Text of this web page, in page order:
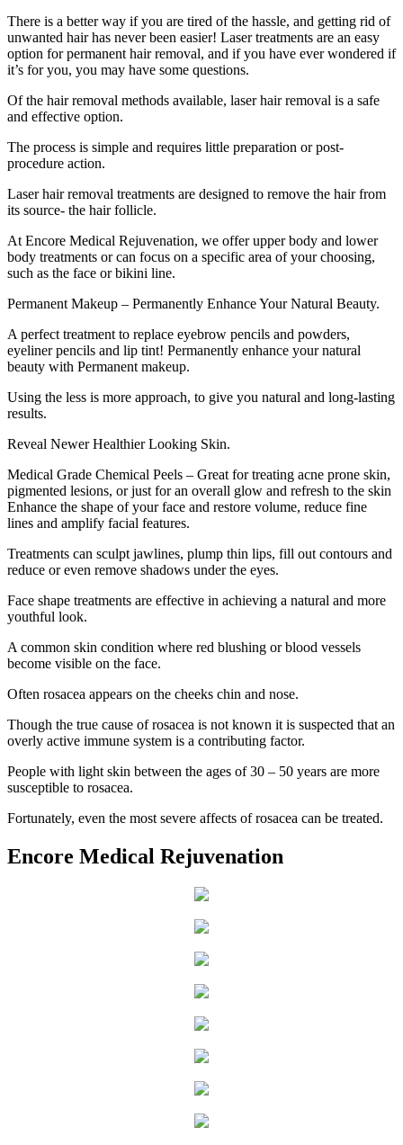
There is a better way if you are tired of the hassle, and getting rid of
unwanted hair has never been easier! Laser treatments are an easy
option for permanent hair removal, and if you have ever wondered if
it’s for you, you may have some questions.
Of the hair removal methods available, laser hair removal is a safe
and effective option.
The process is simple and requires little preparation or post-
procedure action.
Laser hair removal treatments are designed to remove the hair from
its source- the hair follicle.
At Encore Medical Rejuvenation, we offer upper body and lower
body treatments or can focus on a specific area of your choosing,
such as the face or bikini line.
Permanent Makeup – Permanently Enhance Your Natural Beauty.
A perfect treatment to replace eyebrow pencils and powders,
eyeliner pencils and lip tint! Permanently enhance your natural
beauty with Permanent makeup.
Using the less is more approach, to give you natural and long-lasting
results.
Reveal Newer Healthier Looking Skin.
Medical Grade Chemical Peels – Great for treating acne prone skin,
pigmented lesions, or just for an overall glow and refresh to the skin
Enhance the shape of your face and restore volume, reduce fine
lines and amplify facial features.
Treatments can sculpt jawlines, plump thin lips, fill out contours and
reduce or even remove shadows under the eyes.
Face shape treatments are effective in achieving a natural and more
youthful look.
A common skin condition where red blushing or blood vessels
become visible on the face.
Often rosacea appears on the cheeks chin and nose.
Though the true cause of rosacea is not known it is suspected that an
overly active immune system is a contributing factor.
People with light skin between the ages of 30 – 50 years are more
susceptible to rosacea.
Fortunately, even the most severe affects of rosacea can be treated.
Encore Medical Rejuvenation